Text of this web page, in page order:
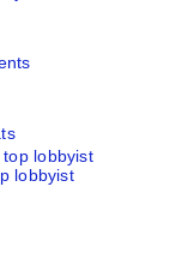
lobbyist